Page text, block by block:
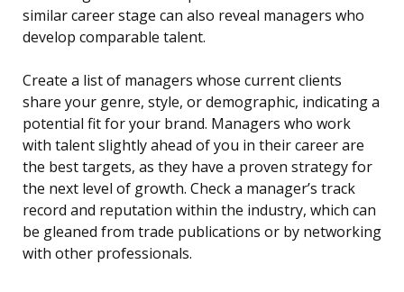
similar career stage can also reveal managers who
develop comparable talent.
Create a list of managers whose current clients
share your genre, style, or demographic, indicating a
potential fit for your brand. Managers who work
with talent slightly ahead of you in their career are
the best targets, as they have a proven strategy for
the next level of growth. Check a manager’s track
record and reputation within the industry, which can
be gleaned from trade publications or by networking
with other professionals.